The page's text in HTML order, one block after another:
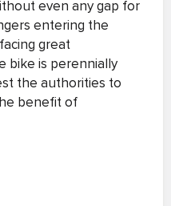
even any gap for
entering the
great
bike is perennially
the authorities to
benefit of